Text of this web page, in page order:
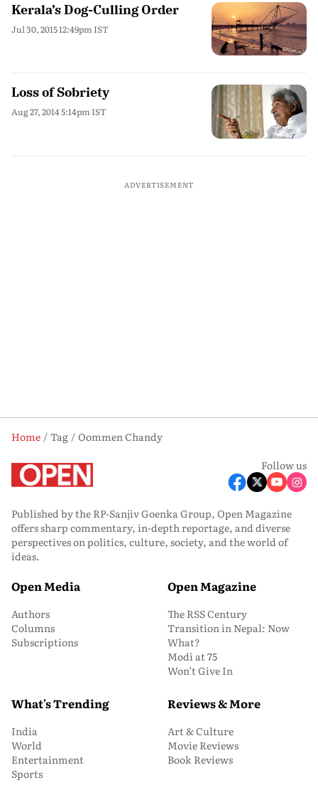
Kerala’s Dog-Culling Order
Jul 30, 2015 12:49pm IST
Loss of Sobriety
Aug 27, 2014 5:14pm IST
ADVERTISEMENT
Home Tag
Oommen Chandy
Follow us
Published by the RP-Sanjiv Goenka Group, Open Magazine
offers sharp commentary, in-depth reportage, and diverse
perspectives on politics, culture, society, and the world of
ideas.
Open Media
Authors
Columns
Subscriptions
Open Magazine
The RSS Century
Transition in Nepal: Now
What?
Modi at 75
Won’t Give In
What's Trending
India
World
Entertainment
Sports
Reviews & More
Art & Culture
Movie Reviews
Book Reviews